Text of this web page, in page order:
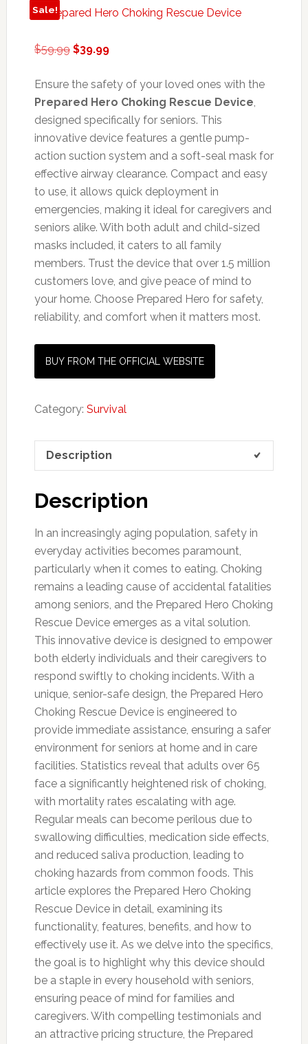
Sale!
$59.99 Original
was:
$59.99.
$39.99Current
is:
$39.99.
Ensure the safety of your loved ones with the
Prepared Hero Choking Rescue Device,
designed specifically for seniors. This
innovative device features a gentle pump-
action suction system and a soft-seal mask for
effective airway clearance. Compact and easy
to use, it allows quick deployment in
emergencies, making it ideal for caregivers and
seniors alike. With both adult and child-sized
masks included, it caters to all family
members. Trust the device that over 1.5 million
customers love, and give peace of mind to
your home. Choose Prepared Hero for safety,
reliability, and comfort when it matters most.
BUY FROM THE OFFICIAL WEBSITE
Category: Survival
Description
Description
In an increasingly aging population, safety in
everyday activities becomes paramount,
particularly when it comes to eating. Choking
remains a leading cause of accidental fatalities
among seniors, and the Prepared Hero Choking
Rescue Device emerges as a vital solution.
This innovative device is designed to empower
both elderly individuals and their caregivers to
respond swiftly to choking incidents. With a
unique, senior-safe design, the Prepared Hero
Choking Rescue Device is engineered to
provide immediate assistance, ensuring a safer
environment for seniors at home and in care
facilities. Statistics reveal that adults over 65
face a significantly heightened risk of choking,
with mortality rates escalating with age.
Regular meals can become perilous due to
swallowing difficulties, medication side effects,
and reduced saliva production, leading to
choking hazards from common foods. This
article explores the Prepared Hero Choking
Rescue Device in detail, examining its
functionality, features, benefits, and how to
effectively use it. As we delve into the specifics,
the goal is to highlight why this device should
be a staple in every household with seniors,
ensuring peace of mind for families and
caregivers. With compelling testimonials and
an attractive pricing structure, the Prepared